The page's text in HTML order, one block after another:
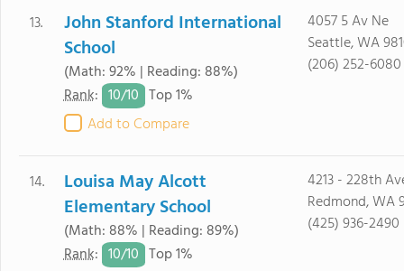
13.
John Stanford International
School
(Math: 92% | Reading: 88%)
Rank: 10/10 Top 1%
Add to Compare
4057 5 Av Ne
Seattle, WA
(206) 252-6080
14.
Louisa May Alcott
Elementary School
(Math: 88% | Reading: 89%)
Rank: 10/10 Top 1%
4213 - 228th
Redmond, WA
(425) 936-2490